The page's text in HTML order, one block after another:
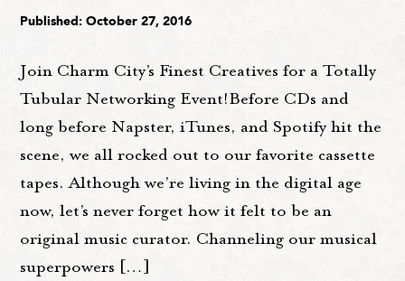
Published: October 27, 2016
Join Charm City’s Finest Creatives for a Totally
Tubular Networking Event!Before CDs and
long before Napster, iTunes, and Spotify hit the
scene, we all rocked out to our favorite cassette
tapes. Although we’re living in the digital age
now, let’s never forget how it felt to be an
original music curator. Channeling our musical
superpowers […]